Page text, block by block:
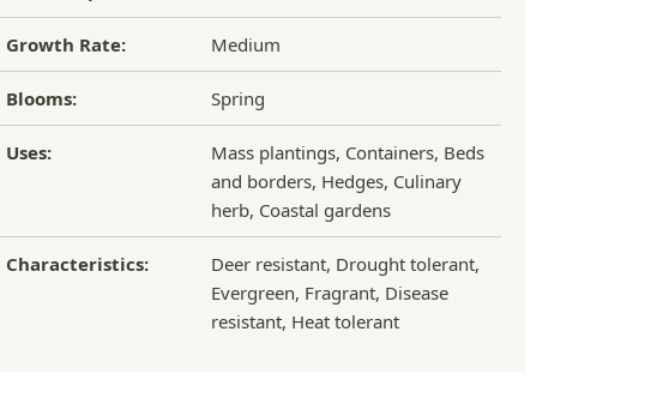
Growth Rate: Medium
Blooms: Spring
Uses:
Mass plantings, Containers, Beds
and borders, Hedges, Culinary
herb, Coastal gardens
Characteristics:
Deer resistant, Drought tolerant,
Evergreen, Fragrant, Disease
resistant, Heat tolerant